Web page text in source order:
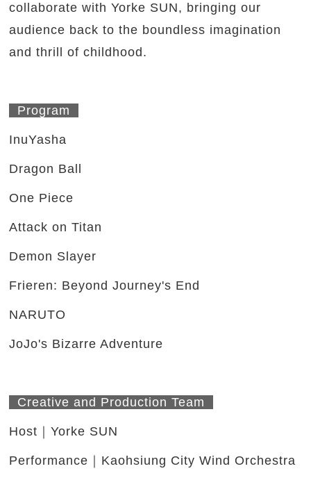
collaborate with Yorke SUN, bringing our
audience back to the boundless imagination
and thrill of childhood.
Program
InuYasha
Dragon Ball
One Piece
Attack on Titan
Demon Slayer
Frieren: Beyond Journey's End
NARUTO
JoJo's Bizarre Adventure
Creative and Production Team
Host｜Yorke SUN
Performance｜Kaohsiung City Wind Orchestra